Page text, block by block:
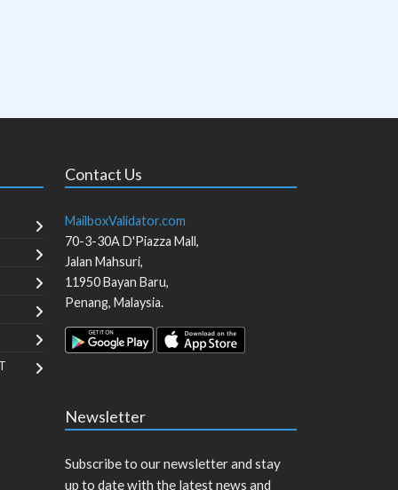
Contact Us
MailboxValidator.com
70-3-30A D'Piazza Mall,
Jalan Mahsuri,
11950Bayan Baru,
Penang, Malaysia.
Newsletter
Subscribe to our newsletter and stay
up to date with the latest news and